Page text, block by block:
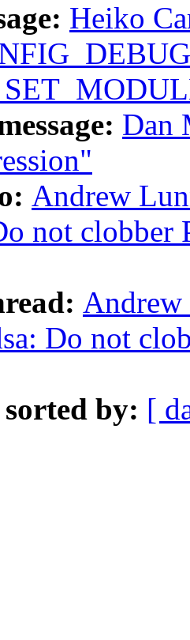
Heiko
Dan
Andrew
not
Andrew
Do not
sorted by: [